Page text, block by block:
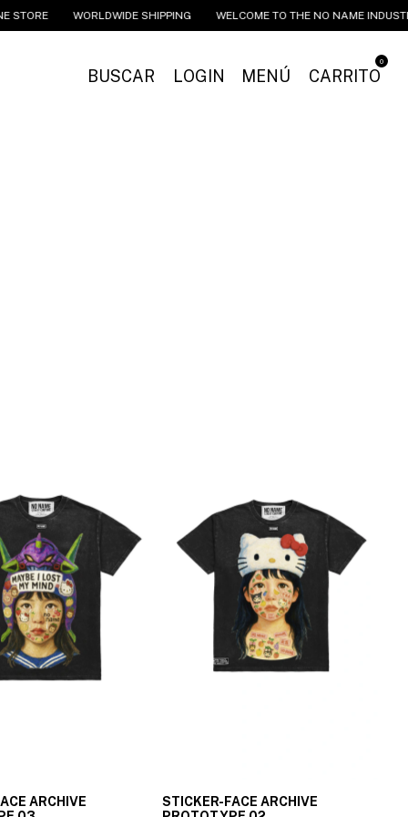
WORLDWIDE SHIPPING WELCOME TO THE NO NAME INDUSTRIES
MENÚ
BUSCAR LOGIN CARRITO
0
ARCHIVE
STICKER-FACE ARCHIVE